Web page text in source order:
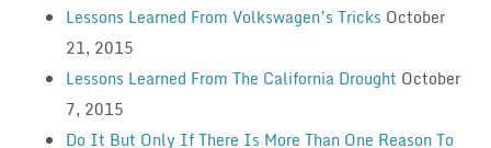
Lessons Learned From Volkswagen’s Tricks October
21, 2015
Lessons Learned From The California Drought October
7, 2015
Do It But Only If There Is More Than One Reason To